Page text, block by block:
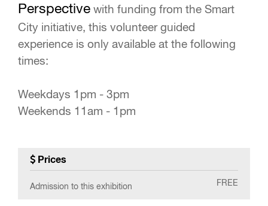
Perspective with funding from the Smart
City initiative, this volunteer guided
experience is only available at the following
times:
Weekdays 1pm - 3pm
Weekends 11am - 1pm
Prices
Admission to this exhibition FREE